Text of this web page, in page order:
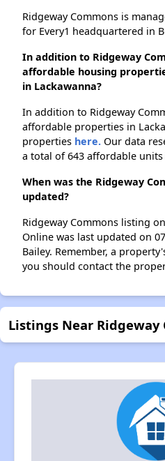
Ridgeway Commons is
for Every1 headquartered in
In addition to Ridgeway
affordable housing
in Lackawanna?
In addition to Ridgeway
affordable properties in
properties here. Our data
a total of 643 affordable units
When was the Ridgeway
updated?
Ridgeway Commons listing
Online was last updated on
Bailey. Remember, a
you should contact the
Listings Near Ridgeway